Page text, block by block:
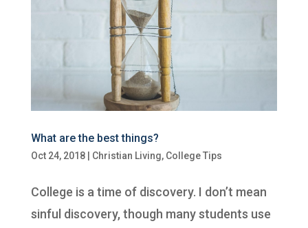
What are the best things?
Oct 24, 2018| Christian Living, College Tips
College is a time of discovery. I don’t mean
sinful discovery, though many students use